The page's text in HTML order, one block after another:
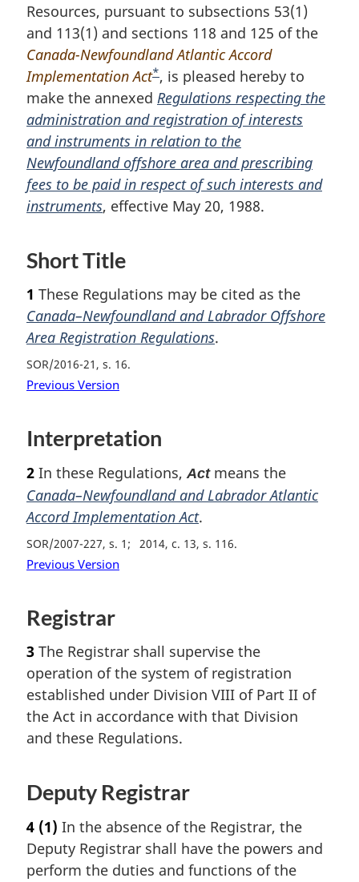
Resources, pursuant to subsections 53(1)
and 113(1) and sections 118 and 125 of the
Canada-Newfoundland Atlantic Accord
Implementation ActF
o
o
t
n
o
t
*, is pleased hereby to
make the annexed Regulations respecting the
administration and registration of interests
and instruments in relation to the
Newfoundland offshore area and prescribing
fees to be paid in respect of such interests and
instruments, effective May 20, 1988.
Short Title
1 These Regulations may be cited as the
Canada–Newfoundland and Labrador Offshore
Area Registration Regulations.
SOR/2016-21, s. 16
Previous Version
Interpretation
2 In these Regulations,Actmeans the
Canada–Newfoundland and Labrador Atlantic
Accord Implementation Act.
SOR/2007-227, s. 1 2014, c. 13, s. 116
Previous Version
Registrar
3 The Registrar shall supervise the
operation of the system of registration
established under Division VIII of Part II of
the Act in accordance with that Division
and these Regulations.
Deputy Registrar
4 (1) In the absence of the Registrar, the
Deputy Registrar shall have the powers and
perform the duties and functions of the